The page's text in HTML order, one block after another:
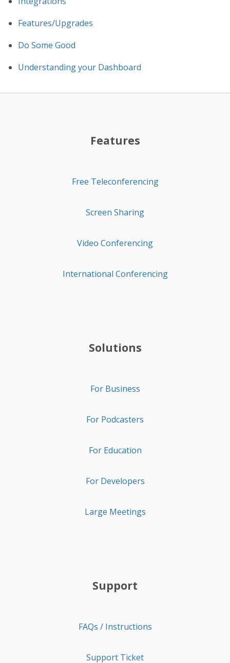
Features/Upgrades
Do Some Good
Understanding your Dashboard
Features
Free Teleconferencing
Screen Sharing
Video Conferencing
International Conferencing
Solutions
For Business
For Podcasters
For Education
For Developers
Large Meetings
Support
FAQs / Instructions
Support Ticket